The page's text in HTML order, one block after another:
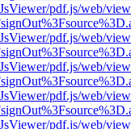
pdf.js/web/
pdf.js/web/
pdf.js/web/
pdf.js/web/
pdf.js/web/